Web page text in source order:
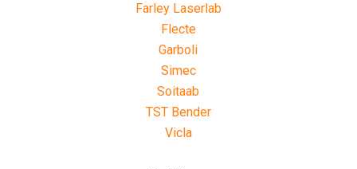
Farley Laserlab
Flecte
Garboli
Simec
Soitaab
TST Bender
Vicla